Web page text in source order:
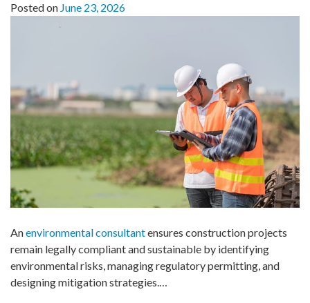
Posted on June 23, 2026
Anenvironmental consultantensures construction projects
remain legally compliant and sustainable by identifying
environmental risks, managing regulatory permitting, and
designing mitigation strategies.…